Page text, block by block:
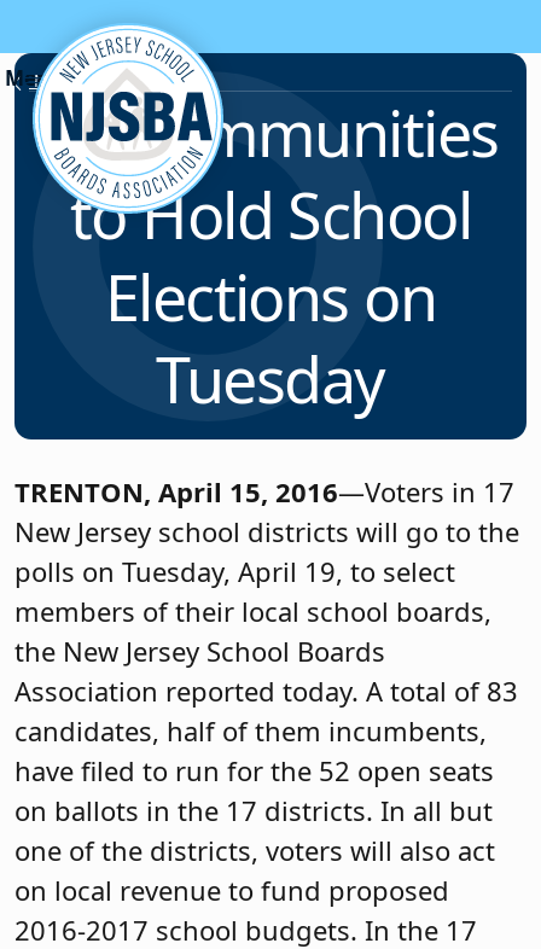
Skip to content
News & Resources
17 Communities
to Hold School
Elections on
Tuesday
TRENTON, April 15, 2016—Voters in 17
New Jersey school districts will go to the
polls on Tuesday, April 19, to select
members of their local school boards,
the New Jersey School Boards
Association reported today. A total of 83
candidates, half of them incumbents,
have filed to run for the 52 open seats
on ballots in the 17 districts. In all but
one of the districts, voters will also act
on local revenue to fund proposed
2016-2017 school budgets. In the 17